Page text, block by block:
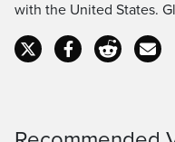
with the United States.